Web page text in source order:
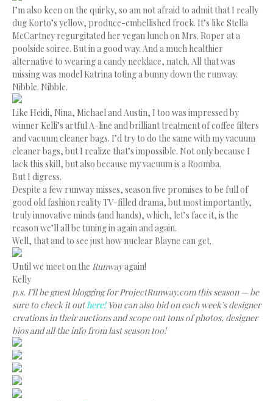
I’m also keen on the quirky, so am not afraid to admit that I really
dug Korto’s yellow, produce-embellished frock. It’s like Stella
McCartney regurgitated her vegan lunch on Mrs. Roper at a
poolside soiree. But in a good way. And a much healthier
alternative to wearing a candy necklace, natch. All that was
missing was model Katrina toting a bunny down the runway.
Nibble. Nibble.
Like Heidi, Nina, Michael and Austin, I too was impressed by
winner Kelli’s artful A-line and brilliant treatment of coffee filters
and vacuum cleaner bags. I’d try to do the same with my vacuum
cleaner bags, but I realize that’s impossible. Not only because I
lack this skill, but also because my vacuum is a Roomba.
But I digress.
Despite a few runway misses, season five promises to be full of
good old fashion reality TV-filled drama, but most importantly,
truly innovative minds (and hands), which, let’s face it, is the
reason we’ll all be tuning in again and again.
Well, that and to see just how nuclear Blayne can get.
Until we meet on the Runwayagain!
Kelly
p.s. I’ll be guest blogging for ProjectRunway.com this season — be
sure to check it outhere!You can also bid on each week’s designer
creations in their auctions and scope out tons of photos, designer
bios and all the info from last season too!